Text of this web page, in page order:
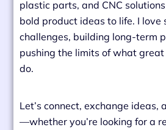
plastic parts, and CNC
bold product ideas to life. I love
challenges, building long-term
pushing the limits of what
do.
Let’s connect, exchange
—whether you’re looking for a